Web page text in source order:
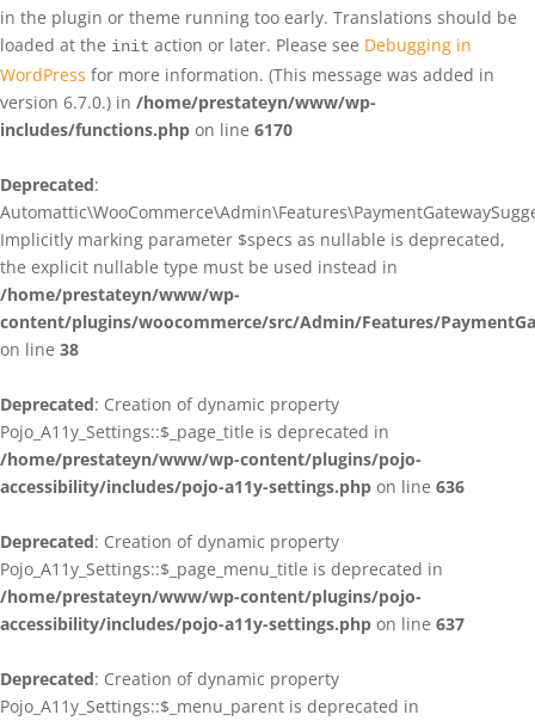
in the plugin or theme running too early. Translations should be
loaded at the init action or later. Please see Debugging in
WordPress for more information. (This message was added in
version 6.7.0.) in /home/prestateyn/www/wp-
includes/functions.php on line 6170
Deprecated:
Implicitly marking parameter $specs as nullable is deprecated,
the explicit nullable type must be used instead in
/home/prestateyn/www/wp-
content/plugins/woocommerce/src/Admin/Features/
on line 38
Deprecated: Creation of dynamic property
Pojo_A11y_Settings::$_page_title is deprecated in
/home/prestateyn/www/wp-content/plugins/pojo-
accessibility/includes/pojo-a11y-settings.php on line 636
Deprecated: Creation of dynamic property
Pojo_A11y_Settings::$_page_menu_title is deprecated in
/home/prestateyn/www/wp-content/plugins/pojo-
accessibility/includes/pojo-a11y-settings.php on line 637
Deprecated: Creation of dynamic property
Pojo_A11y_Settings::$_menu_parent is deprecated in